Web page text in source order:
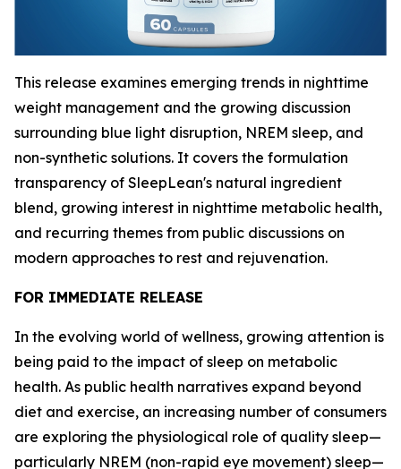
This release examines emerging trends in nighttime
weight management and the growing discussion
surrounding blue light disruption, NREM sleep, and
non-synthetic solutions. It covers the formulation
transparency of SleepLean's natural ingredient
blend, growing interest in nighttime metabolic health,
and recurring themes from public discussions on
modern approaches to rest and rejuvenation.
FOR IMMEDIATE RELEASE
In the evolving world of wellness, growing attention is
being paid to the impact of sleep on metabolic
health. As public health narratives expand beyond
diet and exercise, an increasing number of consumers
are exploring the physiological role of quality sleep—
particularly NREM (non-rapid eye movement) sleep—